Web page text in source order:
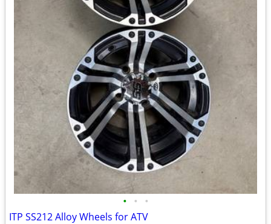
• • •
ITP SS212 Alloy Wheels for ATV